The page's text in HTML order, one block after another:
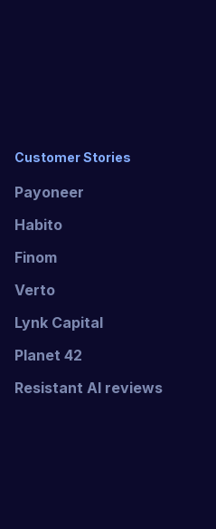
Customer Stories
Payoneer
Habito
Finom
Verto
Lynk Capital
Planet 42
Resistant AI reviews